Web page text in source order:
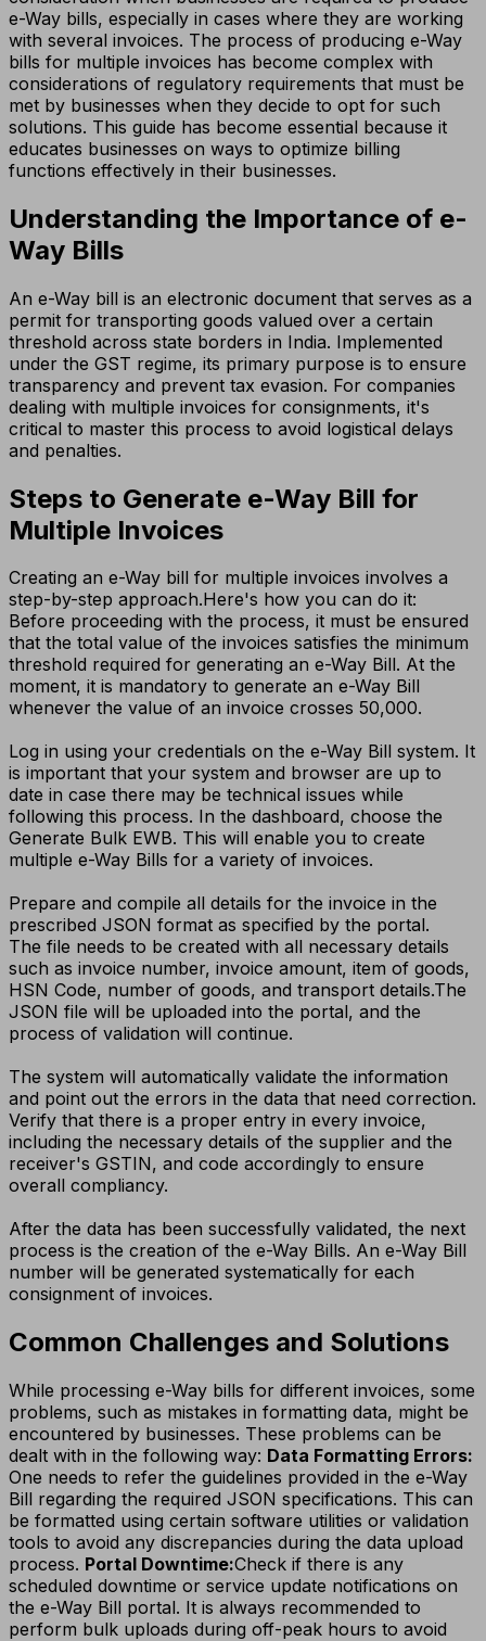
e-Way bills, especially in cases where they are working
with several invoices. The process of producing e-Way
bills for multiple invoices has become complex with
considerations of regulatory requirements that must be
met by businesses when they decide to opt for such
solutions. This guide has become essential because it
educates businesses on ways to optimize billing
functions effectively in their businesses.
Understanding the Importance of e-
Way Bills
An e-Way bill is an electronic document that serves as a
permit for transporting goods valued over a certain
threshold across state borders in India. Implemented
under the GST regime, its primary purpose is to ensure
transparency and prevent tax evasion. For companies
dealing with multiple invoices for consignments, it's
critical to master this process to avoid logistical delays
and penalties.
Steps to Generate e-Way Bill for
Multiple Invoices
Creating an e-Way bill for multiple invoices involves a
step-by-step approach.Here's how you can do it:
Before proceeding with the process, it must be ensured
that the total value of the invoices satisfies the minimum
threshold required for generating an e-Way Bill. At the
moment, it is mandatory to generate an e-Way Bill
whenever the value of an invoice crosses ₹50,000.
Log in using your credentials on the e-Way Bill system. It
is important that your system and browser are up to
date in case there may be technical issues while
following this process. In the dashboard, choose the
Generate Bulk EWB. This will enable you to create
multiple e-Way Bills for a variety of invoices.
Prepare and compile all details for the invoice in the
prescribed JSON format as specified by the portal.
The file needs to be created with all necessary details
such as invoice number, invoice amount, item of goods,
HSN Code, number of goods, and transport details.The
JSON file will be uploaded into the portal, and the
process of validation will continue.
The system will automatically validate the information
and point out the errors in the data that need correction.
Verify that there is a proper entry in every invoice,
including the necessary details of the supplier and the
receiver's GSTIN, and code accordingly to ensure
overall compliancy.
After the data has been successfully validated, the next
process is the creation of the e-Way Bills. An e-Way Bill
number will be generated systematically for each
consignment of invoices.
Common Challenges and Solutions
While processing e-Way bills for different invoices, some
problems, such as mistakes in formatting data, might be
encountered by businesses. These problems can be
dealt with in the following way: Data Formatting Errors:
One needs to refer the guidelines provided in the e-Way
Bill regarding the required JSON specifications. This can
be formatted using certain software utilities or validation
tools to avoid any discrepancies during the data upload
process. Portal Downtime:Check if there is any
scheduled downtime or service update notifications on
the e-Way Bill portal. It is always recommended to
perform bulk uploads during off-peak hours to avoid